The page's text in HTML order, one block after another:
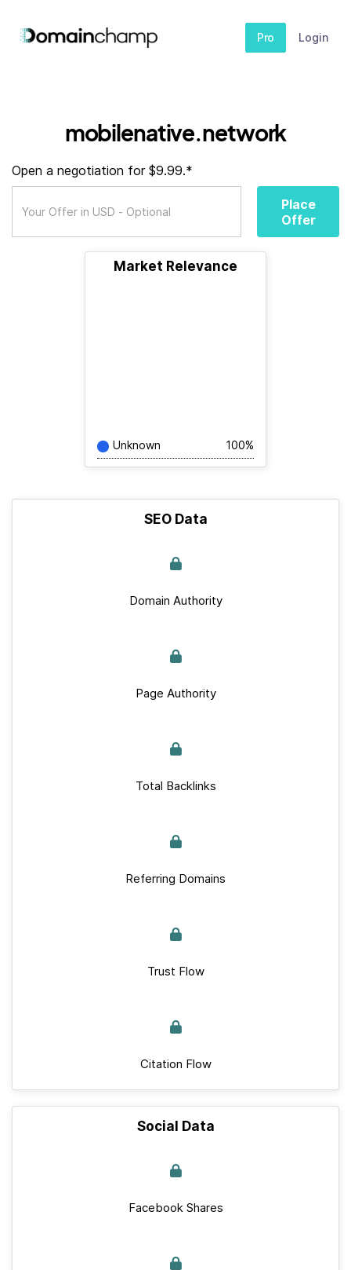
Pro Login
mobilenative.network
Open a negotiation for $9.99.*
Place
Offer
Market Relevance
Unknown 100%
SEO Data
Domain Authority
Page Authority
Total Backlinks
Referring Domains
Trust Flow
Citation Flow
Social Data
Facebook Shares